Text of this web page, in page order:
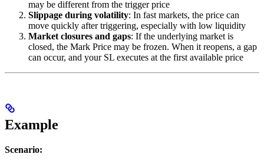
may be different from the trigger price
Slippage during volatility: In fast markets, the price can
move quickly after triggering, especially with low liquidity
Market closures and gaps: If the underlying market is
closed, the Mark Price may be frozen. When it reopens, a gap
can occur, and your SL executes at the first available price
Example
Scenario: